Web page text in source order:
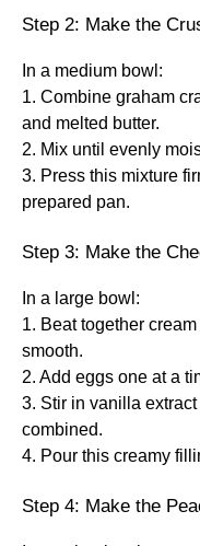
Step 2: Make the
In a medium bowl:
1. Combine graham
and melted butter.
2. Mix until evenly
3. Press this mixture
prepared pan.
Step 3: Make the
In a large bowl:
1. Beat together
smooth.
2. Add eggs one at a
3. Stir in vanilla
combined.
4. Pour this creamy
Step 4: Make the